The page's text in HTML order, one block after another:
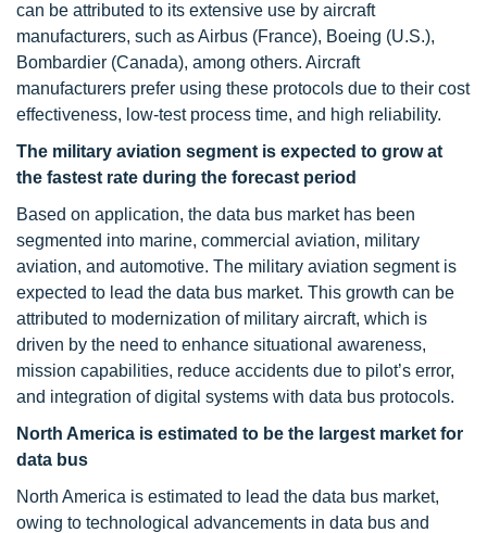
can be attributed to its extensive use by aircraft
manufacturers, such as Airbus (France), Boeing (U.S.),
Bombardier (Canada), among others. Aircraft
manufacturers prefer using these protocols due to their cost
effectiveness, low-test process time, and high reliability.
The military aviation segment is expected to grow at
the fastest rate during the forecast period
Based on application, the data bus market has been
segmented into marine, commercial aviation, military
aviation, and automotive. The military aviation segment is
expected to lead the data bus market. This growth can be
attributed to modernization of military aircraft, which is
driven by the need to enhance situational awareness,
mission capabilities, reduce accidents due to pilot’s error,
and integration of digital systems with data bus protocols.
North America is estimated to be the largest market for
data bus
North America is estimated to lead the data bus market,
owing to technological advancements in data bus and